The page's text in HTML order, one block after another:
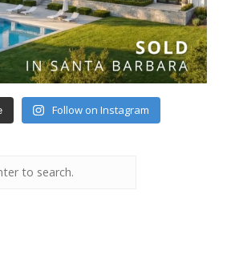
Follow on Instagram